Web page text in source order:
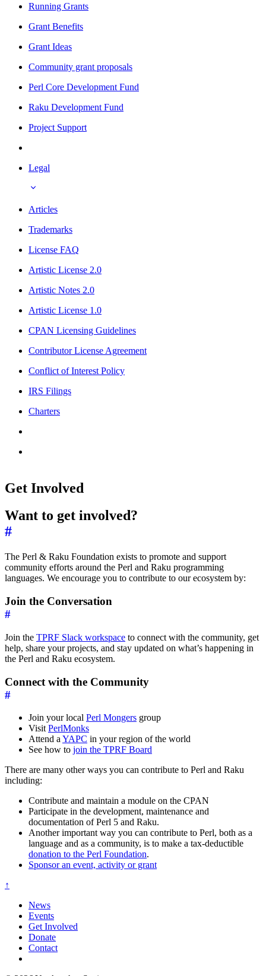
Running Grants
Grant Benefits
Grant Ideas
Community grant proposals
Perl Core Development Fund
Raku Development Fund
Project Support
Legal
Articles
Trademarks
License FAQ
Artistic License 2.0
Artistic Notes 2.0
Artistic License 1.0
CPAN Licensing Guidelines
Contributor License Agreement
Conflict of Interest Policy
IRS Filings
Charters
Get Involved
Want to get involved?
#
The Perl & Raku Foundation exists to promote and support
community efforts around the Perl and Raku programming
languages. We encourage you to contribute to our ecosystem by:
Join the Conversation
#
Join the TPRF Slack workspace to connect with the community, get
help, share your projects, and stay updated on what’s happening in
the Perl and Raku ecosystem.
Connect with the Community
#
Join your local Perl Mongers group
Visit PerlMonks
Attend a YAPC in your region of the world
See how to join the TPRF Board
There are many other ways you can contribute to Perl and Raku
including:
Contribute and maintain a module on the CPAN
Participate in the development, maintenance and
documentation of Perl 5 and Raku.
Another important way you can contribute to Perl, both as a
language and as a community, is to make a tax-deductible
donation to the Perl Foundation.
Sponsor an event, activity or grant
↑
News
Events
Get Involved
Donate
Contact